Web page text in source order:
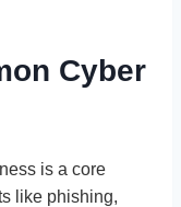
Cyber
is a core
like phishing,